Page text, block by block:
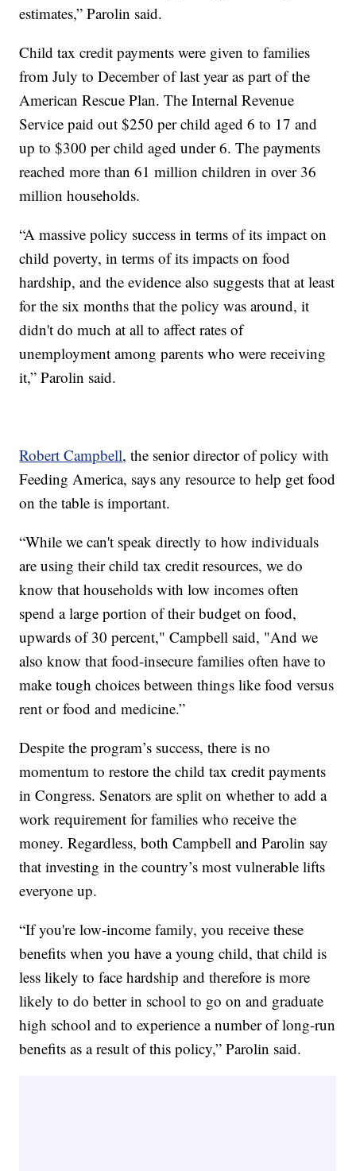
estimates,” Parolin said.
Child tax credit payments were given to families
from July to December of last year as part of the
American Rescue Plan. The Internal Revenue
Service paid out $250 per child aged 6 to 17 and
up to $300 per child aged under 6. The payments
reached more than 61 million children in over 36
million households.
“A massive policy success in terms of its impact on
child poverty, in terms of its impacts on food
hardship, and the evidence also suggests that at least
for the six months that the policy was around, it
didn't do much at all to affect rates of
unemployment among parents who were receiving
it,” Parolin said.
Robert Campbell, the senior director of policy with
Feeding America, says any resource to help get food
on the table is important.
“While we can't speak directly to how individuals
are using their child tax credit resources, we do
know that households with low incomes often
spend a large portion of their budget on food,
upwards of 30 percent," Campbell said, "And we
also know that food-insecure families often have to
make tough choices between things like food versus
rent or food and medicine.”
Despite the program’s success, there is no
momentum to restore the child tax credit payments
in Congress. Senators are split on whether to add a
work requirement for families who receive the
money. Regardless, both Campbell and Parolin say
that investing in the country’s most vulnerable lifts
everyone up.
“If you're low-income family, you receive these
benefits when you have a young child, that child is
less likely to face hardship and therefore is more
likely to do better in school to go on and graduate
high school and to experience a number of long-run
benefits as a result of this policy,” Parolin said.